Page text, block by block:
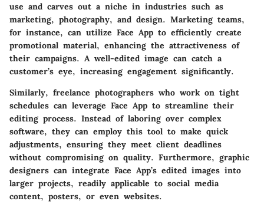
use and carves out a niche in industries such as
marketing, photography, and design. Marketing teams,
for instance, can utilize Face App to efficiently create
promotional material, enhancing the attractiveness of
their campaigns. A well-edited image can catch a
customer’s eye, increasing engagement significantly.
Similarly, freelance photographers who work on tight
schedules can leverage Face App to streamline their
editing process. Instead of laboring over complex
software, they can employ this tool to make quick
adjustments, ensuring they meet client deadlines
without compromising on quality. Furthermore, graphic
designers can integrate Face App’s edited images into
larger projects, readily applicable to social media
content, posters, or even websites.